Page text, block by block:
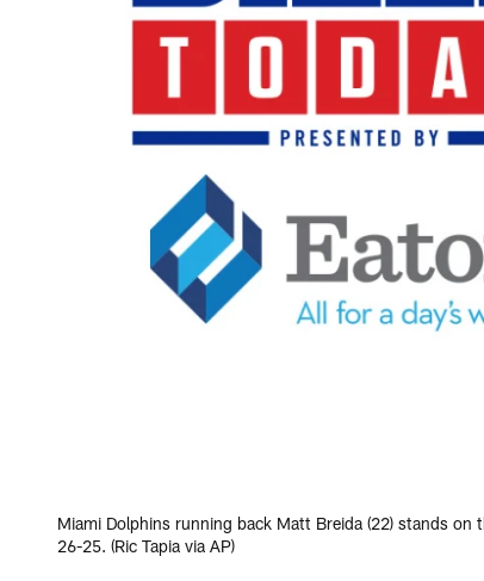
Miami Dolphins running back Matt Breida (22) stands on
26-25. (Ric Tapia via AP)